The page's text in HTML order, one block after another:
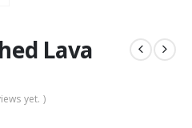
Lava
yet. )